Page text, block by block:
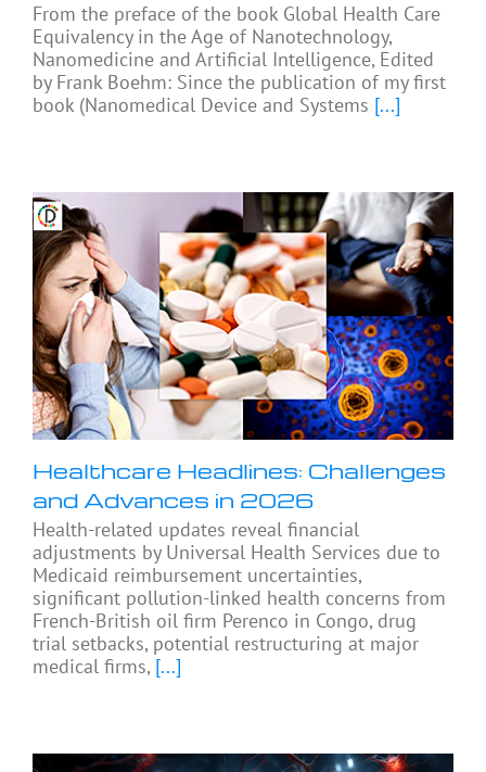
From the preface of the book Global Health Care
Equivalency in the Age of Nanotechnology,
Nanomedicine and Artificial Intelligence, Edited
by Frank Boehm: Since the publication of my first
book (Nanomedical Device and Systems [...]
Healthcare Headlines: Challenges
and Advances in 2026
Health-related updates reveal financial
adjustments by Universal Health Services due to
Medicaid reimbursement uncertainties,
significant pollution-linked health concerns from
French-British oil firm Perenco in Congo, drug
trial setbacks, potential restructuring at major
medical firms, [...]